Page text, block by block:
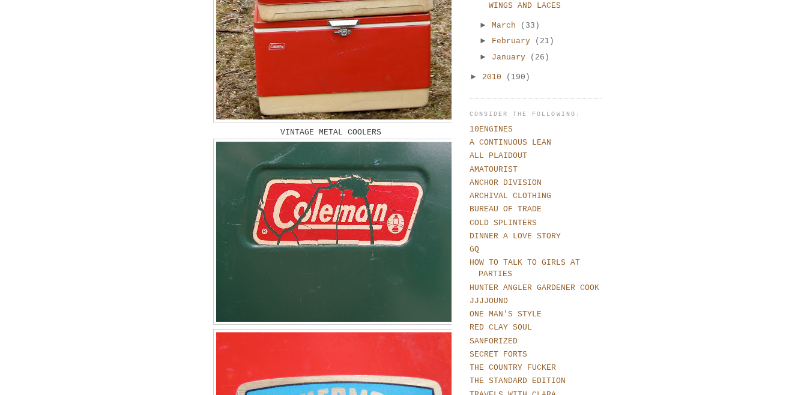
VINTAGE METAL COOLERS
WINGS AND LACES
► March
(33)
► February
(21)
► January (26)
► 2010 (190)
CONSIDER THE FOLLOWING:
10ENGINES
A CONTINUOUS LEAN
ALL PLAIDOUT
AMATOURIST
ANCHOR DIVISION
ARCHIVAL CLOTHING
BUREAU OF TRADE
COLD SPLINTERS
DINNER A LOVE STORY
GQ
HOW TO TALK TO GIRLS AT
PARTIES
HUNTER ANGLER GARDENER COOK
JJJJOUND
ONE MAN'S STYLE
RED CLAY SOUL
SANFORIZED
SECRET FORTS
THE COUNTRY FUCKER
THE STANDARD EDITION